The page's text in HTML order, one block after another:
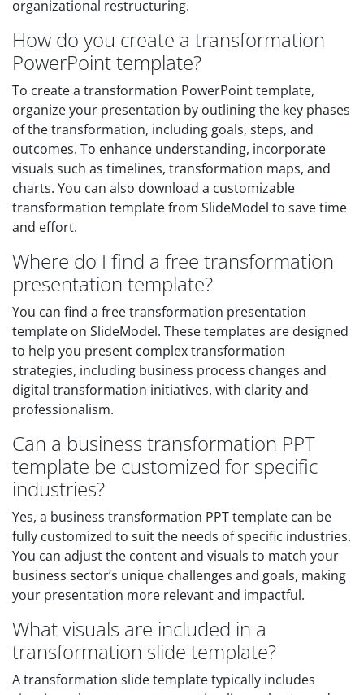
organizational restructuring.
How do you create a transformation
PowerPoint template?
To create a transformation PowerPoint template,
organize your presentation by outlining the key phases
of the transformation, including goals, steps, and
outcomes. To enhance understanding, incorporate
visuals such as timelines, transformation maps, and
charts. You can also download a customizable
transformation template from SlideModel to save time
and effort.
Where do I find a free transformation
presentation template?
You can find a free transformation presentation
template on SlideModel. These templates are designed
to help you present complex transformation
strategies, including business process changes and
digital transformation initiatives, with clarity and
professionalism.
Can a business transformation PPT
template be customized for specific
industries?
Yes, a business transformation PPT template can be
fully customized to suit the needs of specific industries.
You can adjust the content and visuals to match your
business sector’s unique challenges and goals, making
your presentation more relevant and impactful.
What visuals are included in a
transformation slide template?
A transformation slide template typically includes